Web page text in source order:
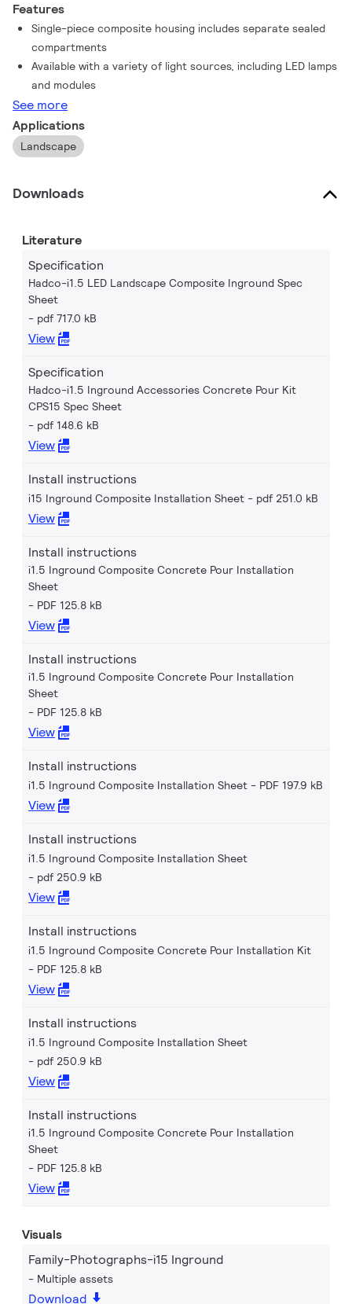
Features
Single-piece composite housing includes separate sealed
compartments
Available with a variety of light sources, including LED lamps
and modules
See more
Applications
Landscape
Downloads
Literature
Specification
Hadco-i1.5 LED Landscape Composite Inground Spec
Sheet
pdf 717.0 kB
View
Specification
Hadco-i1.5 Inground Accessories Concrete Pour Kit
CPS15 Spec Sheet
pdf 148.6 kB
View
Install instructions
i15 Inground Composite Installation Sheet pdf 251.0 kB
View
Install instructions
i1.5 Inground Composite Concrete Pour Installation
Sheet
PDF 125.8 kB
View
Install instructions
i1.5 Inground Composite Concrete Pour Installation
Sheet
PDF 125.8 kB
View
Install instructions
i1.5 Inground Composite Installation Sheet PDF 197.9 kB
View
Install instructions
i1.5 Inground Composite Installation Sheet
pdf 250.9 kB
View
Install instructions
i1.5 Inground Composite Concrete Pour Installation Kit
PDF 125.8 kB
View
Install instructions
i1.5 Inground Composite Installation Sheet
pdf 250.9 kB
View
Install instructions
i1.5 Inground Composite Concrete Pour Installation
Sheet
PDF 125.8 kB
View
Visuals
Family-Photographs-i15 Inground
Multiple assets
Download